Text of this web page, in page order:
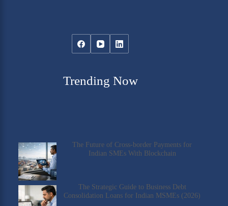
Trending Now
The Future of Cross-border Payments for
Indian SMEs With Blockchain
The Strategic Guide to Business Debt
Consolidation Loans for Indian MSMEs (2026)